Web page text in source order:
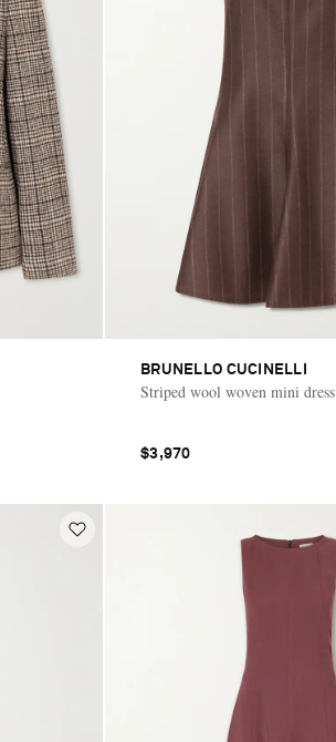
BRUNELLO CUCINELLI
Striped wool woven mini dress
$3,970